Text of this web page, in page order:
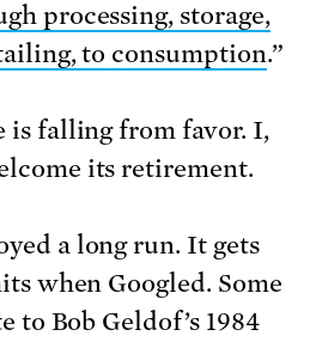
processing, storage,
to consumption.”
is falling from favor. I,
its retirement.
a long run. It gets
when Googled. Some
to Bob Geldof’s 1984